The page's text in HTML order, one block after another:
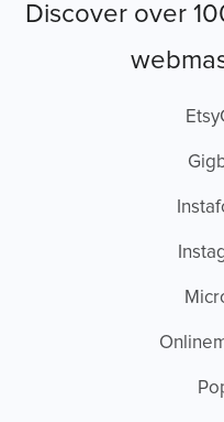
Discover over